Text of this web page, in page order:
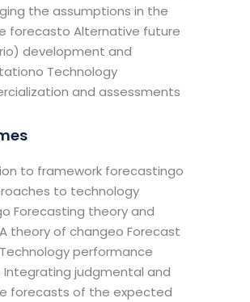
the assumptions in the
forecasto Alternative future
development and
Technology
and assessments
to framework forecastingo
to technology
Forecasting theory and
theory of changeo Forecast
performance
Integrating judgmental and
forecasts of the expected